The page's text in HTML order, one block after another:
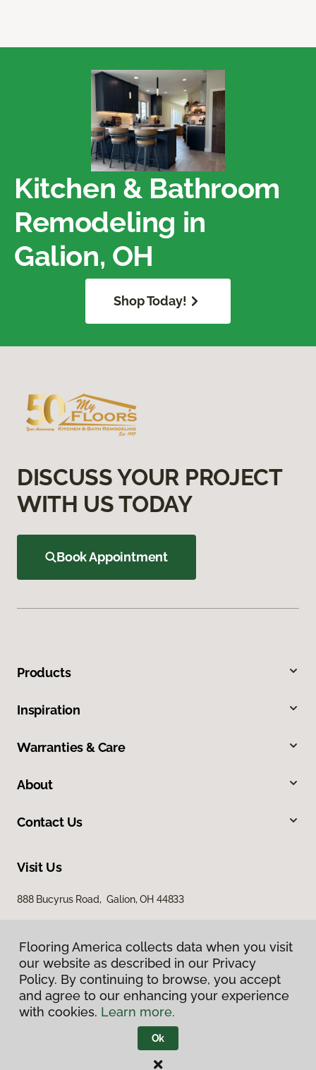
Kitchen & Bathroom
Remodeling in
Galion, OH
Shop Today!
DISCUSS YOUR PROJECT
WITH US TODAY
Book Appointment
Products
Inspiration
Warranties & Care
About
Contact Us
Visit Us
888 Bucyrus Road, Galion, OH 44833
Privacy Policy
Terms & Conditions
Flooring America.
Flooring America collects data when you visit
our website as described in our Privacy
Policy. By continuing to browse, you accept
and agree to our enhancing your experience
with cookies. Learn more.
Ok